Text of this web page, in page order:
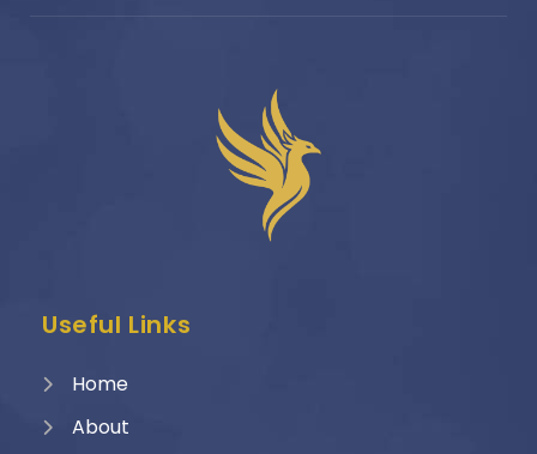
Useful Links
Home
About